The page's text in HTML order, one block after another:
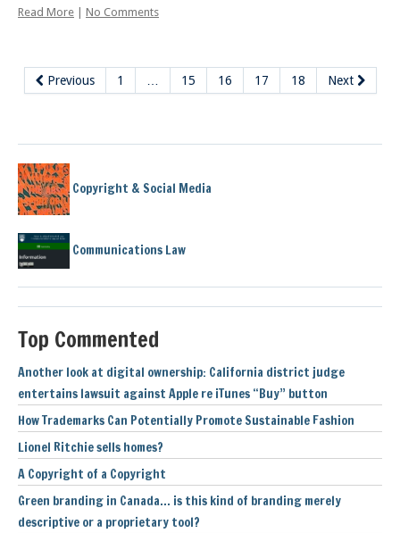
Read More No Comments
Previous 1 15 16 17 18 Next
Copyright & Social Media
Communications Law
Top Commented
Another look at digital ownership: California district judge
entertains lawsuit against Apple re iTunes “Buy” button
How Trademarks Can Potentially Promote Sustainable Fashion
Lionel Ritchie sells homes?
A Copyright of a Copyright
Green branding in Canada… is this kind of branding merely
descriptive or a proprietary tool?